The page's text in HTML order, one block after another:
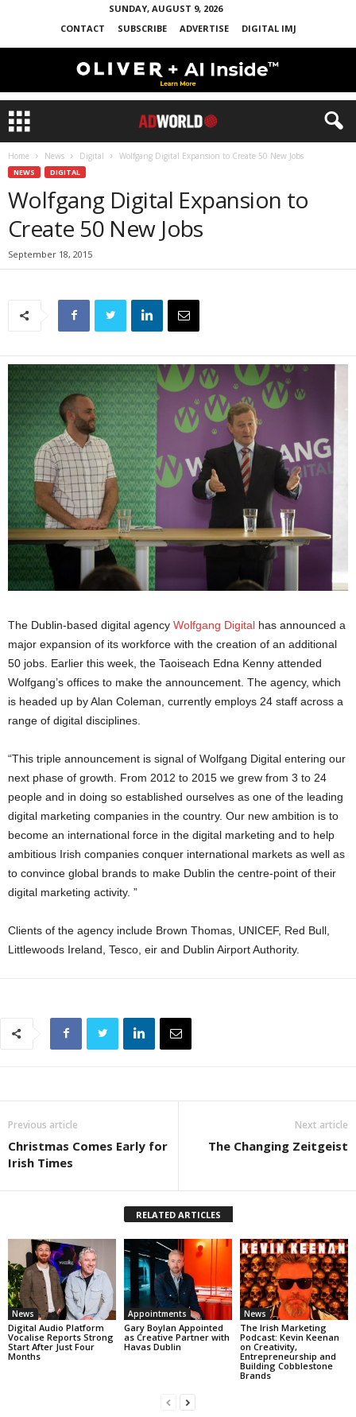
SUNDAY, AUGUST 9, 2026
CONTACT
SUBSCRIBE ADVERTISE DIGITAL IMJ
Home News Digital Wolfgang Digital Expansion to Create 50 New Jobs
NEWS DIGITAL
Wolfgang Digital Expansion to
Create 50 New Jobs
September 18, 2015
The Dublin-based digital agency Wolfgang Digital has announced a
major expansion of its workforce with the creation of an additional
50 jobs. Earlier this week, the Taoiseach Edna Kenny attended
Wolfgang’s offices to make the announcement. The agency, which
is headed up by Alan Coleman, currently employs 24 staff across a
range of digital disciplines.
“This triple announcement is signal of Wolfgang Digital entering our
next phase of growth. From 2012 to 2015 we grew from 3 to 24
people and in doing so established ourselves as one of the leading
digital marketing companies in the country. Our new ambition is to
become an international force in the digital marketing and to help
ambitious Irish companies conquer international markets as well as
to convince global brands to make Dublin the centre-point of their
digital marketing activity. ”
Clients of the agency include Brown Thomas, UNICEF, Red Bull,
Littlewoods Ireland, Tesco, eir and Dublin Airport Authority.
Previous article
Christmas Comes Early for
Irish Times
Next article
The Changing Zeitgeist
RELATED ARTICLES
News
Digital Audio Platform
Vocalise Reports Strong
Start After Just Four
Months
Appointments
Gary Boylan Appointed
as Creative Partner with
Havas Dublin
News
The Irish Marketing
Podcast: Kevin Keenan
on Creativity,
Entrepreneurship and
Building Cobblestone
Brands